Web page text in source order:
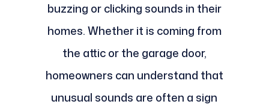
buzzing or clicking sounds in their
homes. Whether it is coming from
the attic or the garage door,
homeowners can understand that
unusual sounds are often a sign